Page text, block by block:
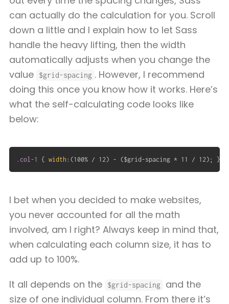
can actually do the calculation for you. Scroll
down a little and I explain how to let Sass
handle the heavy lifting, then the width
automatically adjusts when you change the
value
$grid-spacing . However, I recommend
doing this once you know how it works. Here’s
what the self-calculating code looks like
below:
.col-1 { width : (100% / 12) - ($grid-spacing * 11 / 12) ; }
I bet when you decided to make websites,
you never accounted for all the math
involved, am I right? Always keep in mind that,
when calculating each column size, it has to
add up to 100%.
It all depends on the
$grid-spacing
and the
size of one individual column. From there it’s